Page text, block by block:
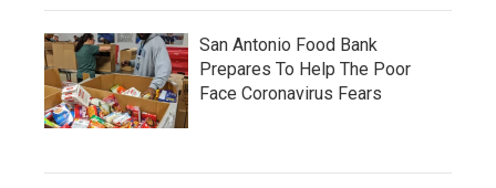
San Antonio Food Bank
Prepares To Help The Poor
Face Coronavirus Fears